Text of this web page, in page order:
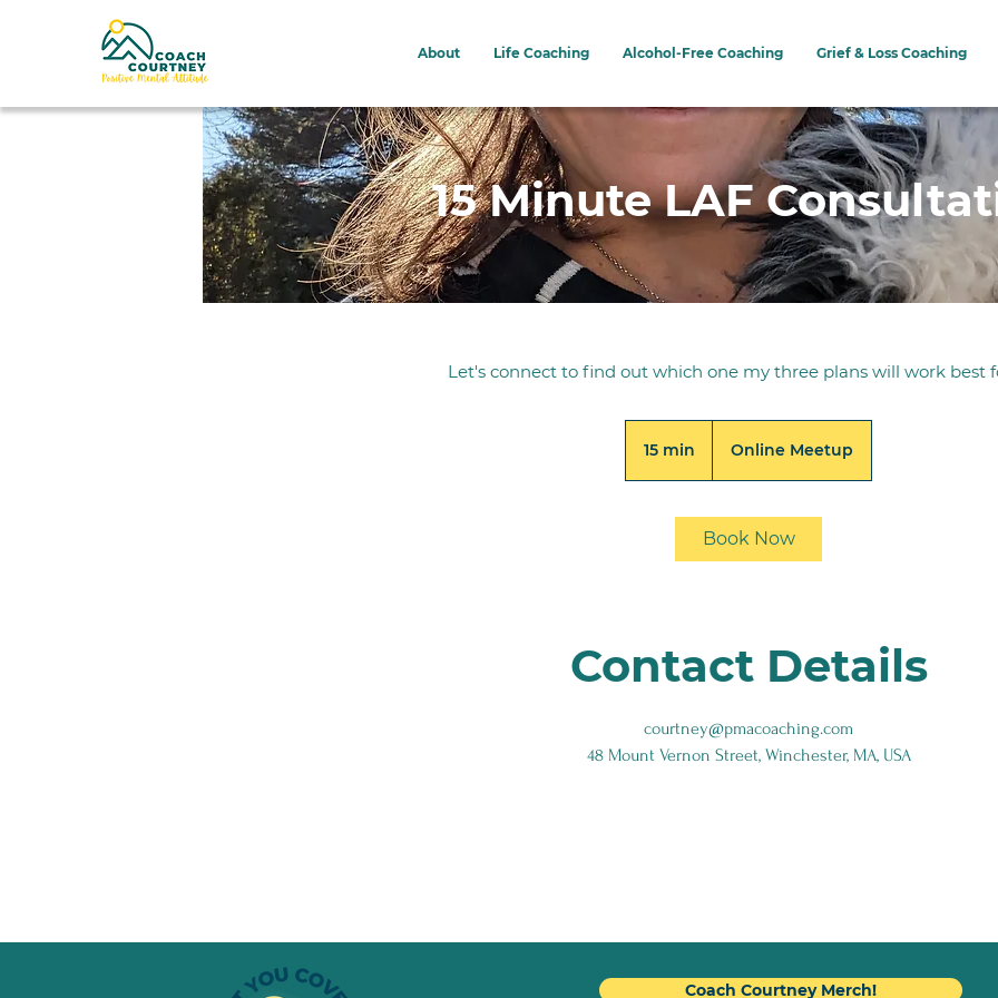
About Life Coaching Alcohol-Free Coaching Grief & Loss Coaching
15 Minute LAF
Let's connect to find out which one my three plans will work best
15 min
i
n
Online Meetup
Book Now
Contact Details
courtney@pmacoaching.com
48 Mount Vernon Street, Winchester, MA, USA
Coach Courtney Merch!